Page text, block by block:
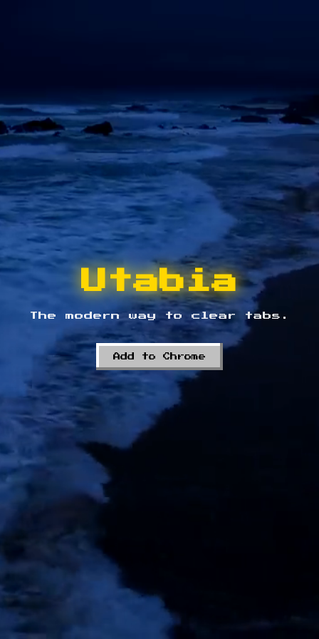
Utabia
The modern way to clear tabs.
Add to Chrome